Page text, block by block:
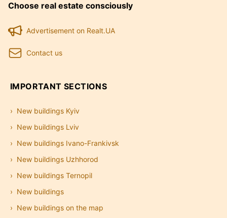
Choose real estate consciously
Advertisement on Realt.UA
Contact us
IMPORTANT SECTIONS
New buildings Kyiv
New buildings Lviv
New buildings Ivano-Frankivsk
New buildings Uzhhorod
New buildings Ternopil
New buildings
New buildings on the map